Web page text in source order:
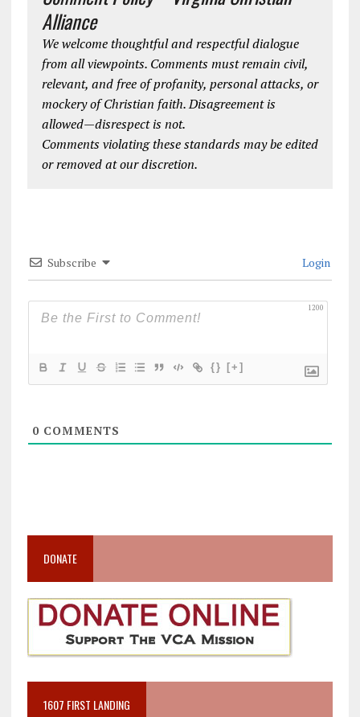
Alliance
We welcome thoughtful and respectful dialogue
from all viewpoints. Comments must remain civil,
relevant, and free of profanity, personal attacks, or
mockery of Christian faith. Disagreement is
allowed—disrespect is not.
Comments violating these standards may be edited
or removed at our discretion.
Subscribe Login
1200
{} [+]
0COMMENTS
DONATE
1607 FIRST LANDING